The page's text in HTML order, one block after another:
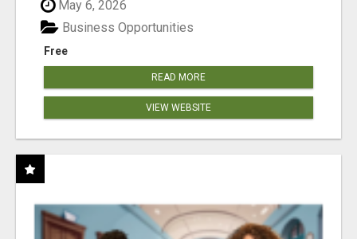
May 6, 2026
Free
Business Opportunities
READ MORE
VIEW WEBSITE